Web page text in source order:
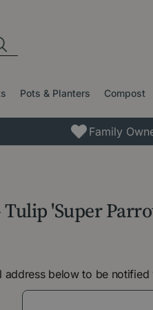
Pots & Planters Compost
Family
'Super
address below to be